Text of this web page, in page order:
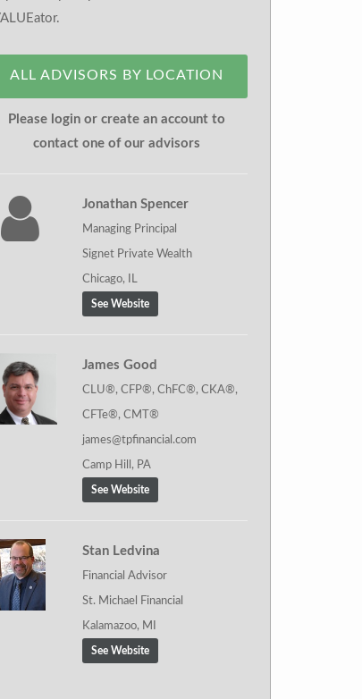
ALL ADVISORS BY LOCATION
Please login or create an account to
contact one of our advisors
Jonathan Spencer
Managing Principal
Signet Private Wealth
Chicago, IL
See Website
James Good
CLU®, CFP®, ChFC®, CKA®,
CFTe®, CMT®
james@tpfinancial.com
Camp Hill, PA
See Website
Stan Ledvina
Financial Advisor
St. Michael Financial
Kalamazoo, MI
See Website